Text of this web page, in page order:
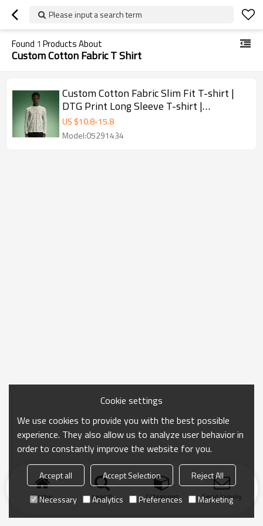
Please input a search term
Found 1 Products About
Custom Cotton Fabric T Shirt
Custom Cotton Fabric Slim Fit T-shirt |
DTG Print Long Sleeve T-shirt |
Streetwear Apparel Manufacturer
US $10.8-15.8
Model:05291434
Home search Categories Send Inquiry
Cookie settings
We use cookies to provide you with the best possible
experience. They also allow us to analyze user behavior in
order to constantly improve the website for you.
Accept all Accept Selection
Reject All
Necessary
Analytics Preferences Marketing